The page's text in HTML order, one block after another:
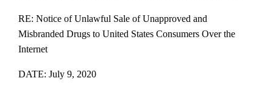
RE: Notice of Unlawful Sale of Unapproved and
Misbranded Drugs to United States Consumers Over the
Internet
DATE: July 9, 2020